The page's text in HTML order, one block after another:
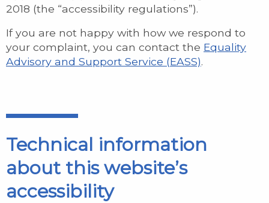
2018 (the “accessibility regulations”).
If you are not happy with how we respond to
your complaint, you can contact the Equality
Advisory and Support Service (EASS).
Technical information
about this website’s
accessibility